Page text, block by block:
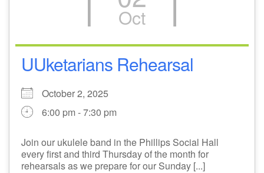
29
30
6 7 8
13 15
20 21 22 23 24 25
Oct
UUketarians Rehearsal
October 2, 2025
6:00 pm - 7:30 pm
Join our ukulele band in the Phillips Social Hall
every first and third Thursday of the month for
rehearsals as we prepare for our Sunday [...]